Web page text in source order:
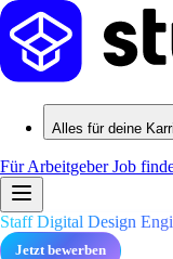
Alles für deine
Für ArbeitgeberJob
Staff Digital Design
Jetzt bewerben